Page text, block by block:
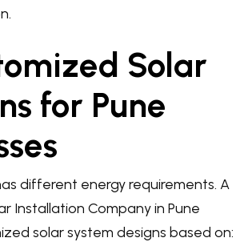
Solar
for Pune
different energy requirements. A
Installation Company in Pune
solar system designs based on: